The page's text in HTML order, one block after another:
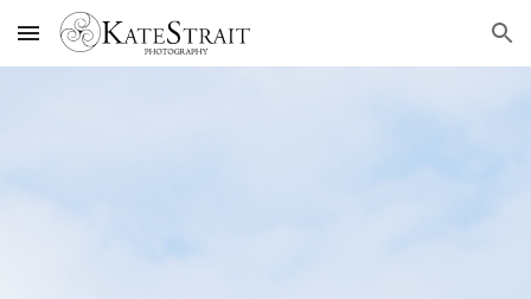
Skip to main content Skip to navigation